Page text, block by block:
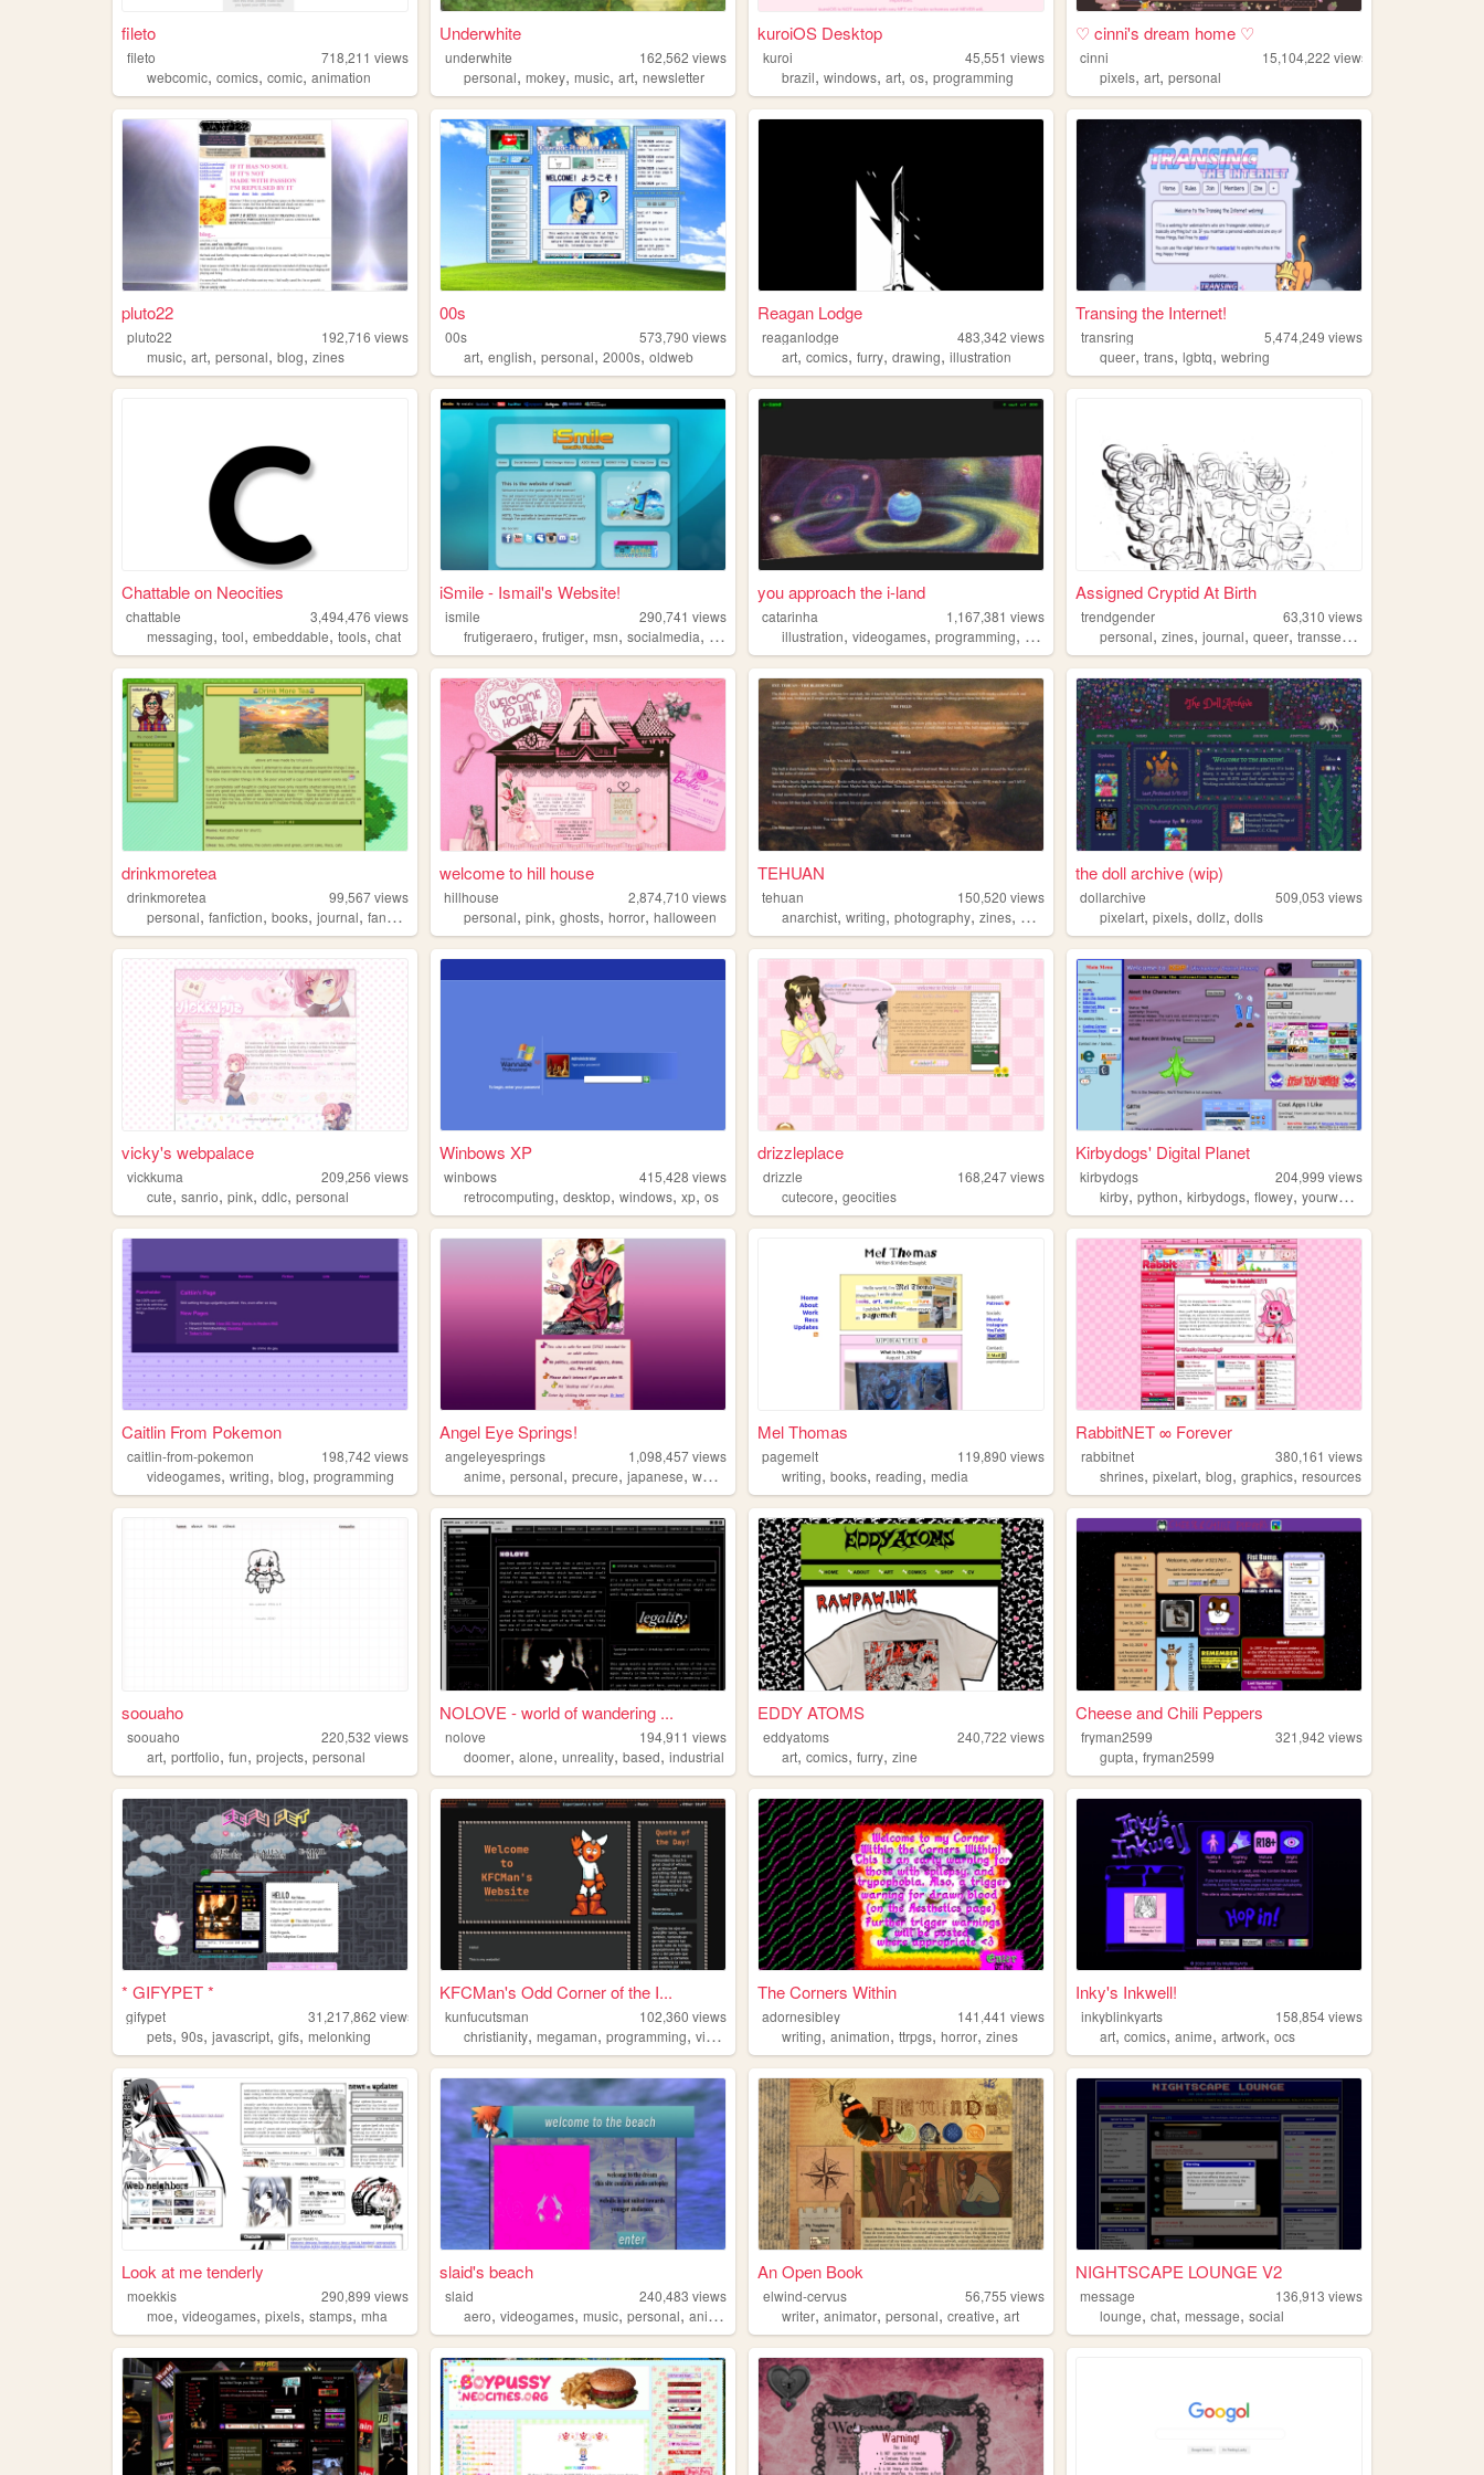
fileto
fileto 718,211 views
webcomic, comics, comic, animation
Underwhite
underwhite 162,562 views
personal,mokey,music,art,newsletter
kuroiOS Desktop
kuroi 45,551 views
brazil,windows,art,os,programming
♡ cinni's dream home ♡
cinni 15,104,222 views
pixels,art,personal
pluto22
pluto22 192,716 views
music, art, personal, blog, zines
00s
00s 573,790 views
art,english,personal,2000s,oldweb
Reagan Lodge
reaganlodge 483,342 views
art,comics,furry,drawing,illustration
Transing the Internet!
transring 5,474,249 views
queer,trans,lgbtq,webring
Chattable on Neocities
chattable 3,494,476 views
messaging, tool, embeddable, tools, chat
iSmile - Ismail's Website!
ismile 290,741 views
frutigeraero,frutiger,msn,socialmedia, digimon
you approach the i-land
catarinha 1,167,381 views
illustration,videogames,programming, art worldbuilding
Assigned Cryptid At Birth
trendgender 63,310 views
personal,zines,journal,queer,transsexual
drinkmoretea
drinkmoretea 99,567views
personal, fanfiction, books, journal, fandom
welcome to hill house
hillhouse 2,874,710 views
personal,pink,ghosts,horror,halloween
TEHUAN
tehuan 150,520 views
anarchist,writing,photography,zines, queer
the doll archive (wip)
dollarchive 509,053 views
pixelart,pixels,dollz,dolls
vicky's webpalace
vickkuma 209,256 views
cute, sanrio, pink, ddlc, personal
Winbows XP
winbows 415,428 views
retrocomputing,desktop,windows,xp,os
drizzleplace
drizzle 168,247views
cutecore,geocities
Kirbydogs' Digital Planet
kirbydogs 204,999 views
kirby,python,kirbydogs,flowey,yourworldoftext
Caitlin From Pokemon
caitlin-from-pokemon 198,742 views
videogames, writing, blog, programming
Angel Eye Springs!
angeleyesprings 1,098,457views
anime,personal,precure,japanese,webring
Mel Thomas
pagemelt 119,890 views
writing,books,reading,media
RabbitNET ∞ Forever
rabbitnet 380,161 views
shrines,pixelart,blog,graphics,resources
soouaho
soouaho 220,532 views
art, portfolio, fun, projects, personal
NOLOVE - world of wandering ...
nolove 194,911 views
doomer,alone,unreality,based,industrial
EDDY ATOMS
eddyatoms 240,722 views
art,comics,furry,zine
Cheese and Chili Peppers
fryman2599 321,942 views
gupta,fryman2599
* GIFYPET *
gifypet 31,217,862 views
pets, 90s, javascript, gifs, melonking
KFCMan's Odd Corner of the I...
kunfucutsman 102,360 views
christianity,megaman,programming,videogames personal
The Corners Within
adornesibley 141,441 views
writing,animation,ttrpgs,horror,zines
Inky's Inkwell!
inkyblinkyarts 158,854views
art,comics,anime,artwork,ocs
Look at me tenderly
moekkis 290,899 views
moe, videogames, pixels, stamps, mha
slaid's beach
slaid 240,483 views
aero,videogames,music,personal,anime
An Open Book
elwind-cervus 56,755 views
writer,animator,personal,creative,art
NIGHTSCAPE LOUNGE V2
message 136,913 views
lounge,chat,message,social